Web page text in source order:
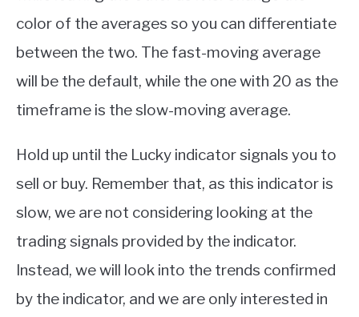
color of the averages so you can differentiate
between the two. The fast-moving average
will be the default, while the one with 20 as the
timeframe is the slow-moving average.
Hold up until the Lucky indicator signals you to
sell or buy. Remember that, as this indicator is
slow, we are not considering looking at the
trading signals provided by the indicator.
Instead, we will look into the trends confirmed
by the indicator, and we are only interested in